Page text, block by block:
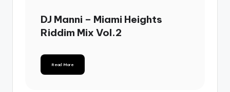
DJ Manni – Miami Heights
Riddim Mix Vol.2
Read More